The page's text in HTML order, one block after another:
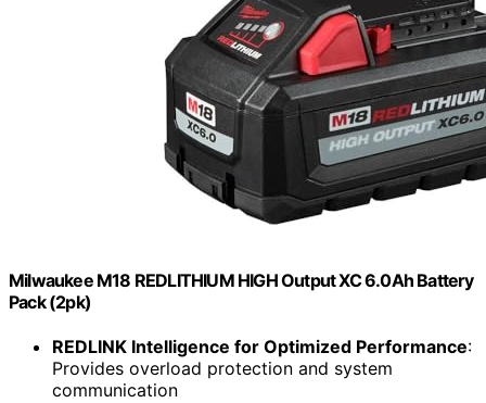
Milwaukee M18 REDLITHIUM HIGH Output XC 6.0Ah Battery
Pack (2pk)
REDLINK Intelligence for Optimized Performance:
Provides overload protection and system
communication